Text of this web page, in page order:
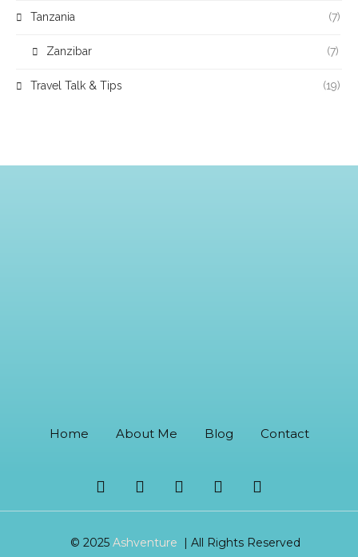
Tanzania (7)
Zanzibar (7)
Travel Talk & Tips (19)
Home About Me Blog Contact
© 2025 Ashventure | All Rights Reserved